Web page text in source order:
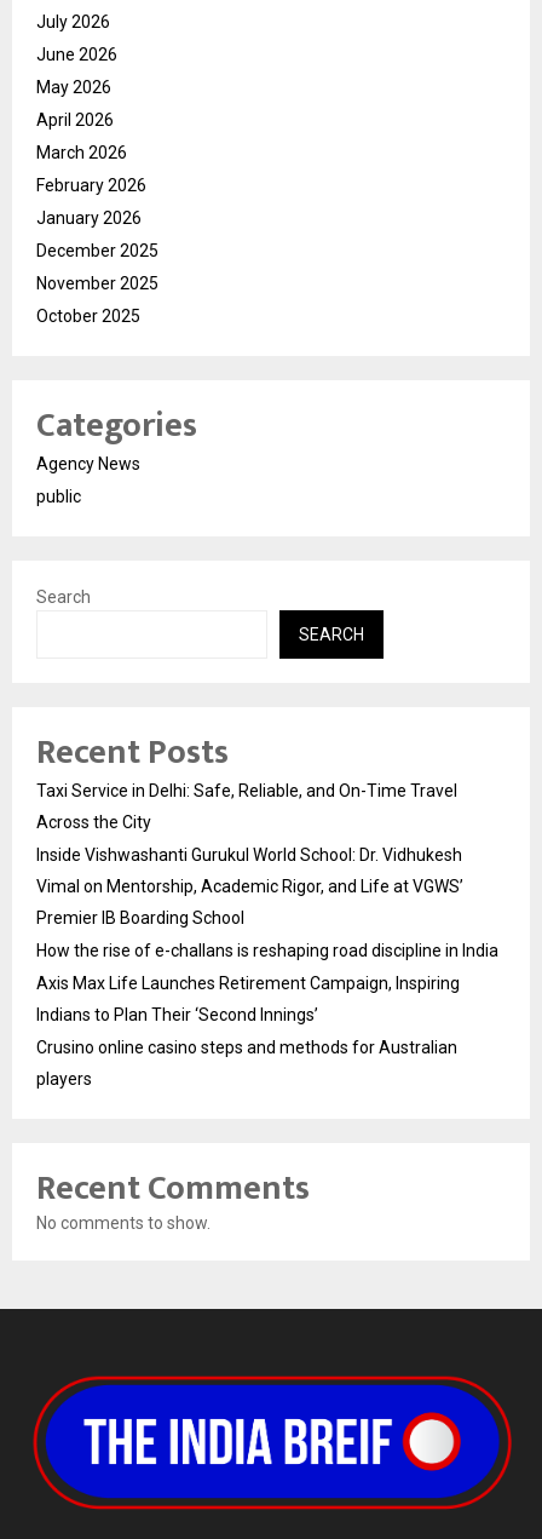
July 2026
June 2026
May 2026
April 2026
March 2026
February 2026
January 2026
December 2025
November 2025
October 2025
Categories
Agency News
public
Search
SEARCH
Recent Posts
Taxi Service in Delhi: Safe, Reliable, and On-Time Travel
Across the City
Inside Vishwashanti Gurukul World School: Dr. Vidhukesh
Vimal on Mentorship, Academic Rigor, and Life at VGWS’
Premier IB Boarding School
How the rise of e-challans is reshaping road discipline in India
Axis Max Life Launches Retirement Campaign, Inspiring
Indians to Plan Their ‘Second Innings’
Crusino online casino steps and methods for Australian
players
Recent Comments
No comments to show.